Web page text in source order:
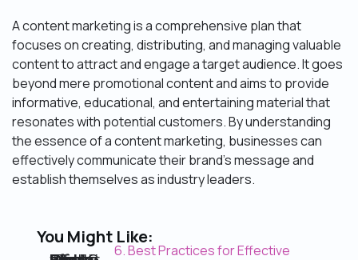
A content marketing is a comprehensive plan that
focuses on creating, distributing, and managing valuable
content to attract and engage a target audience. It goes
beyond mere promotional content and aims to provide
informative, educational, and entertaining material that
resonates with potential customers. By understanding
the essence of a content marketing, businesses can
effectively communicate their brand’s message and
establish themselves as industry leaders.
You Might Like:
6. Best Practices for Effective